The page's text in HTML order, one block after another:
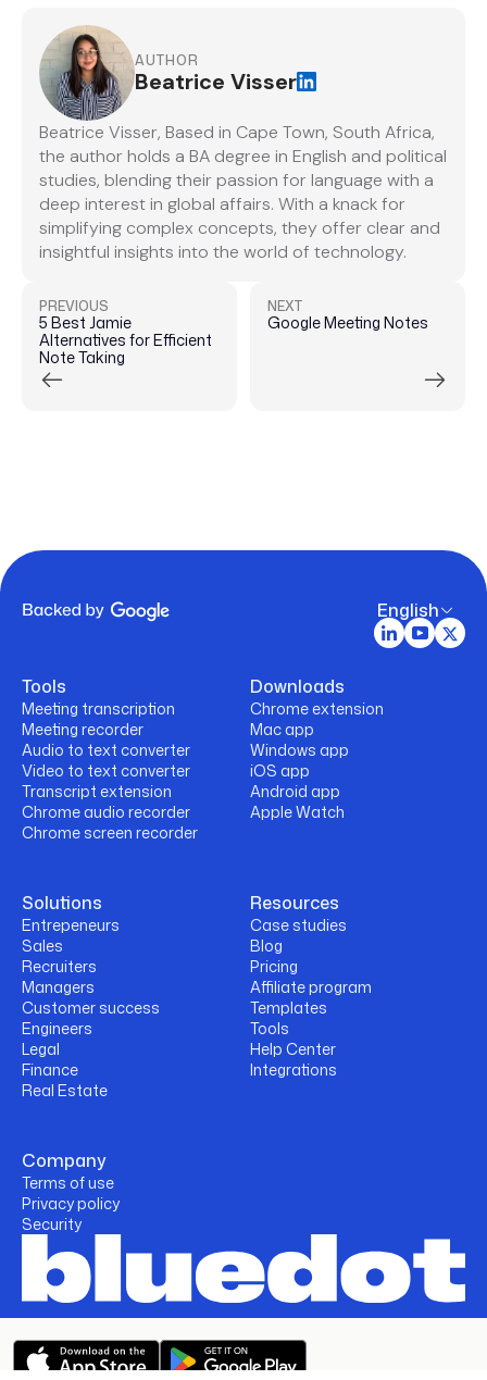
AUTHOR
Beatrice Visser
Beatrice Visser, Based in Cape Town, South Africa,
the author holds a BA degree in English and political
studies, blending their passion for language with a
deep interest in global affairs. With a knack for
simplifying complex concepts, they offer clear and
insightful insights into the world of technology.
PREVIOUS
5 Best Jamie
Alternatives for Efficient
Note Taking
NEXT
Google Meeting Notes
English
Tools
Meeting transcription
Meeting recorder
Audio to text converter
Video to text converter
Transcript extension
Chrome audio recorder
Chrome screen recorder
Downloads
Chrome extension
Mac app
Windows app
iOS app
Android app
Apple Watch
Solutions
Entrepeneurs
Sales
Recruiters
Managers
Customer success
Engineers
Legal
Finance
Real Estate
Resources
Case studies
Blog
Pricing
Affiliate program
Templates
Tools
Help Center
Integrations
Company
Terms of use
Privacy policy
Security